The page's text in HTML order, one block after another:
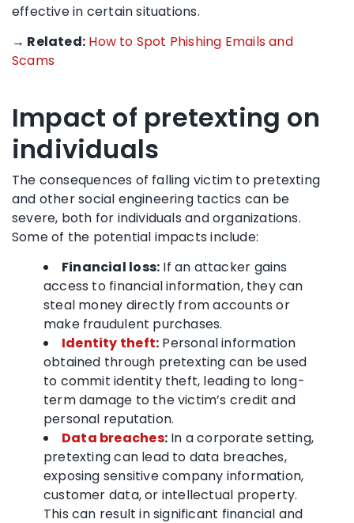
effective in certain situations.
→ Related: How to Spot Phishing Emails and
Scams
Impact of pretexting on
individuals
The consequences of falling victim to pretexting
and other social engineering tactics can be
severe, both for individuals and organizations.
Some of the potential impacts include:
Financial loss: If an attacker gains
access to financial information, they can
steal money directly from accounts or
make fraudulent purchases.
Identity theft: Personal information
obtained through pretexting can be used
to commit identity theft, leading to long-
term damage to the victim’s credit and
personal reputation.
Data breaches:In a corporate setting,
pretexting can lead to data breaches,
exposing sensitive company information,
customer data, or intellectual property.
This can result in significant financial and